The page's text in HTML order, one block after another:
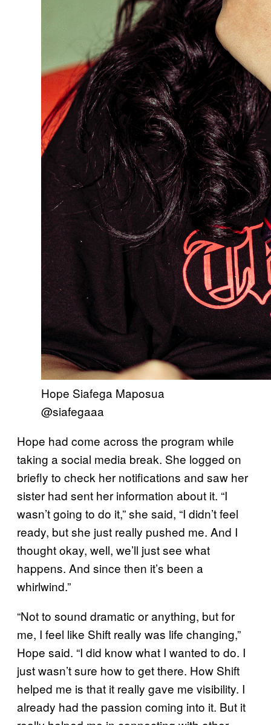
Hope Siafega Maposua
@siafegaaa
Hope had come across the program while
taking a social media break. She logged on
briefly to check her notifications and saw her
sister had sent her information about it. “I
wasn’t going to do it,” she said, “I didn’t feel
ready, but she just really pushed me. And I
thought okay, well, we’ll just see what
happens. And since then it’s been a
whirlwind.”
“Not to sound dramatic or anything, but for
me, I feel like Shift really was life changing,”
Hope said. “I did know what I wanted to do. I
just wasn’t sure how to get there. How Shift
helped me is that it really gave me visibility. I
already had the passion coming into it. But it